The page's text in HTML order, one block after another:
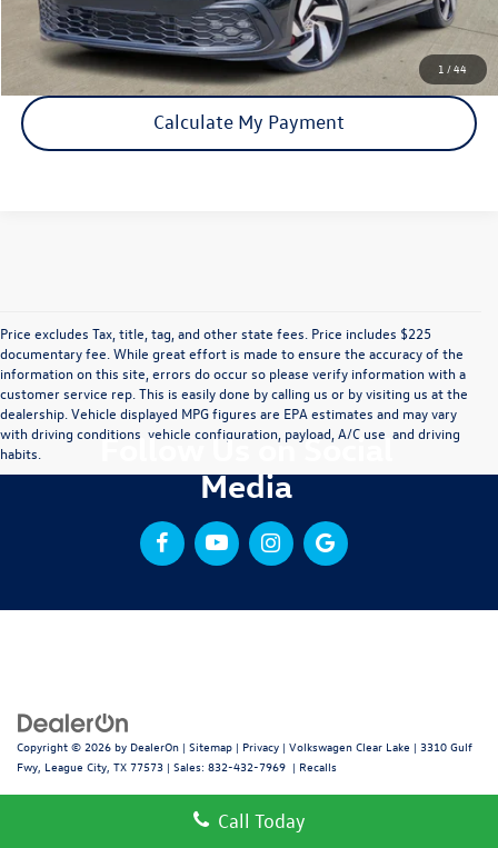
1 /44
Check Availability
Calculate My Payment
Price excludes Tax, title, tag, and other state fees. Price includes $225
documentary fee. While great effort is made to ensure the accuracy of the
information on this site, errors do occur so please verify information with a
customer service rep. This is easily done by calling us or by visiting us at the
dealership. Vehicle displayed MPG figures are EPA estimates and may vary
with driving conditions, vehicle configuration, payload, A/C use, and driving
habits.
Follow Us on Social
Media
Copyright © 2026 by DealerOn | Sitemap | Privacy | Volkswagen Clear Lake | 3310 Gulf
Fwy, League City, TX 77573 | Sales: 832-432-7969 | Recalls
Call Today